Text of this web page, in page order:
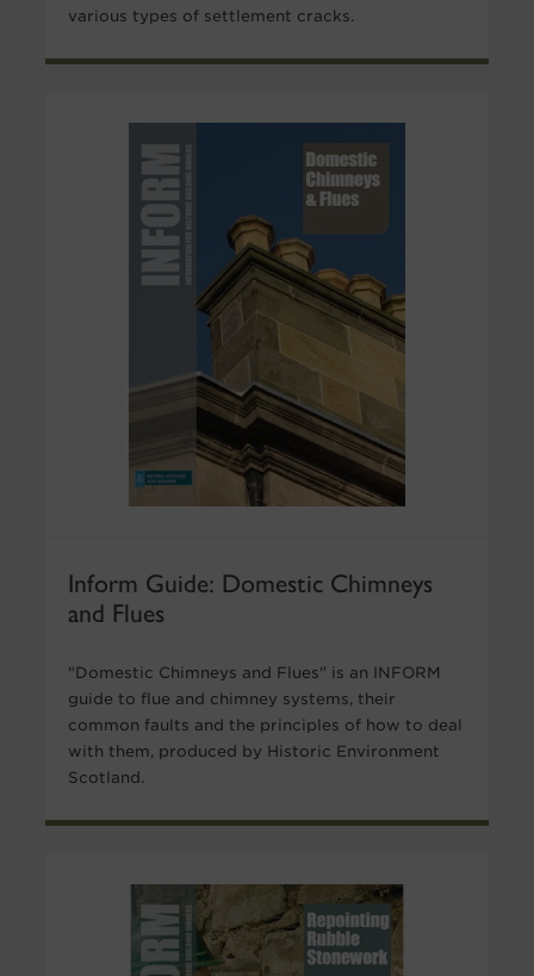
various types of settlement cracks.
Inform Guide: Domestic Chimneys
and Flues
"Domestic Chimneys and Flues" is an INFORM
guide to flue and chimney systems, their
common faults and the principles of how to deal
with them, produced by Historic Environment
Scotland.